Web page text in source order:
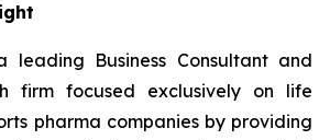
leading Business Consultant and
firm focused exclusively on life
pharma companies by providing